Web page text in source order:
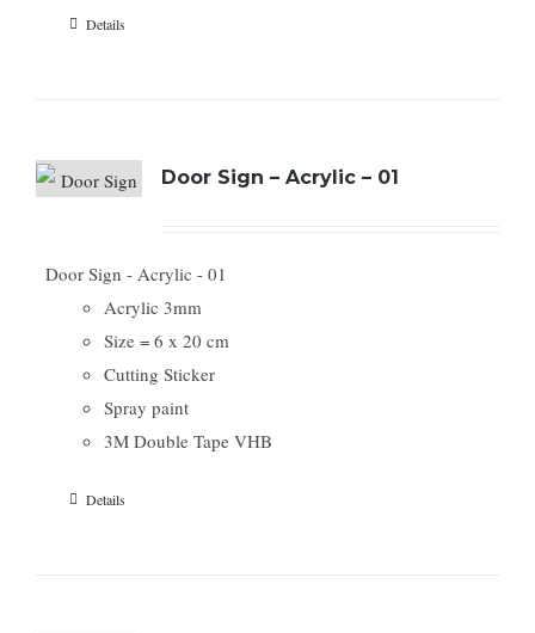
Details
Door Sign – Acrylic – 01
Door Sign - Acrylic - 01
Acrylic 3mm
Size = 6 x 20 cm
Cutting Sticker
Spray paint
3M Double Tape VHB
Details